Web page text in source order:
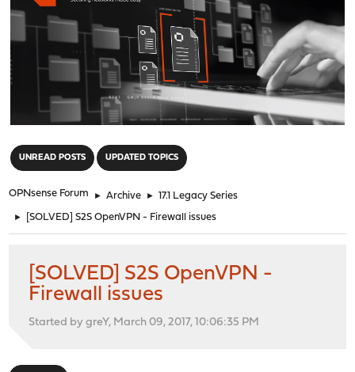
UNREAD POSTS UPDATED TOPICS
OPNsense Forum ► Archive ► 17.1 Legacy Series
► [SOLVED] S2S OpenVPN - Firewall issues
[SOLVED] S2S OpenVPN -
Firewall issues
Started by greY, March 09, 2017, 10:06:35 PM